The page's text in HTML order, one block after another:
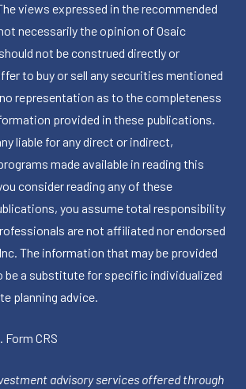
views expressed in the recommended
necessarily the opinion of Osaic
not be construed directly or
to buy or sell any securities mentioned
representation as to the completeness
provided in these publications.
liable for any direct or indirect,
made available in reading this
consider reading any of these
you assume total responsibility
are not affiliated nor endorsed
The information that may be provided
be a substitute for specific individualized
planning advice.
Form CRS
advisory services offered through